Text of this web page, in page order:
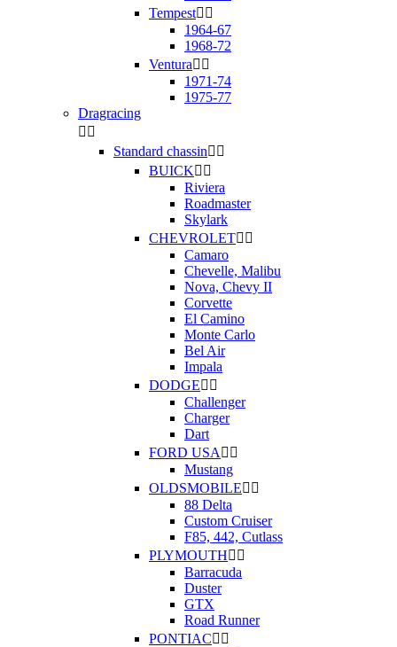
Tempest 
1964-67
1968-72
Ventura 
1971-74
1975-77
Dragracing
 
Standard chassin 
BUICK 
Riviera
Roadmaster
Skylark
CHEVROLET 
Camaro
Chevelle, Malibu
Nova, Chevy II
Corvette
El Camino
Monte Carlo
Bel Air
Impala
DODGE 
Challenger
Charger
Dart
FORD USA  
Mustang
OLDSMOBILE 
88 Delta
Custom Cruiser
F85, 442, Cutlass
PLYMOUTH 
Barracuda
Duster
GTX
Road Runner
PONTIAC 